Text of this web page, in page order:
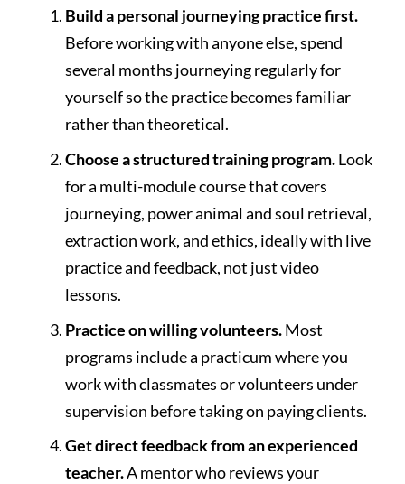
Build a personal journeying practice first.
Before working with anyone else, spend
several months journeying regularly for
yourself so the practice becomes familiar
rather than theoretical.
Choose a structured training program.Look
for a multi-module course that covers
journeying, power animal and soul retrieval,
extraction work, and ethics, ideally with live
practice and feedback, not just video
lessons.
Practice on willing volunteers.Most
programs include a practicum where you
work with classmates or volunteers under
supervision before taking on paying clients.
Get direct feedback from an experienced
teacher.A mentor who reviews your